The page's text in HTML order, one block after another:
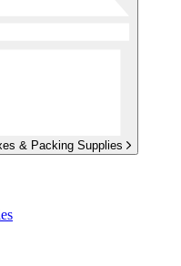
& Packing Supplies